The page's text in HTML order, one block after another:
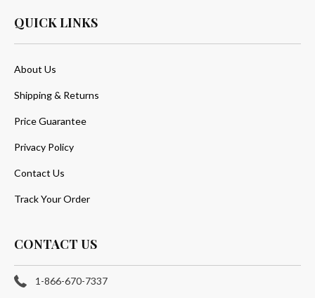
QUICK LINKS
About Us
Shipping & Returns
Price Guarantee
Privacy Policy
Contact Us
Track Your Order
CONTACT US
1-866-670-7337